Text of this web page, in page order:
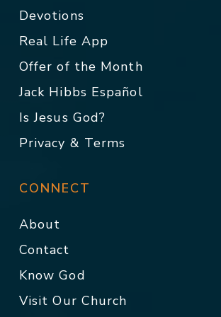
Devotions
Real Life App
Offer of the Month
Jack Hibbs Español
Is Jesus God?
Privacy & Terms
CONNECT
About
Contact
Know God
Visit Our Church